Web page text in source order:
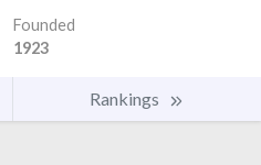
Founded
1923
Rankings